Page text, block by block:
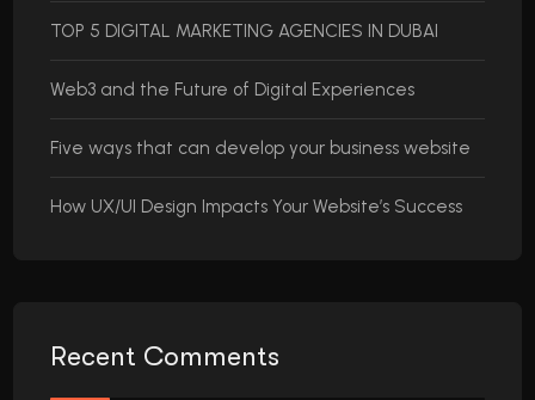
TOP 5 DIGITAL MARKETING AGENCIES IN DUBAI
Web3 and the Future of Digital Experiences
Five ways that can develop your business website
How UX/UI Design Impacts Your Website’s Success
Recent Comments